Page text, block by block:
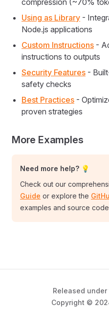
compression (~70%
Using as Library -
Node.js applications
Custom Instructions -
instructions to outputs
Security Features -
safety checks
Best Practices -
proven strategies
More Examples
Need more help? 💡
Check out our
Guide or explore the
examples and source
Released
Copyright ©